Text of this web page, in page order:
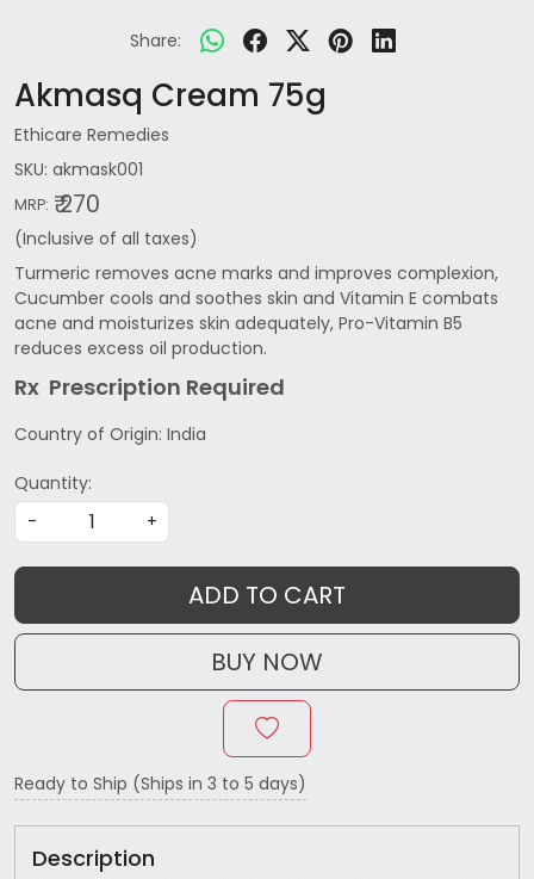
Share:
Akmasq Cream 75g
Ethicare Remedies
SKU: akmask001
MRP: ₹ 270
(Inclusive of all taxes)
Turmeric removes acne marks and improves complexion,
Cucumber cools and soothes skin and Vitamin E combats
acne and moisturizes skin adequately, Pro-Vitamin B5
reduces excess oil production.
Rx Prescription Required
Country of Origin: India
Quantity:
-
+
ADD TO CART
BUY NOW
Ready to Ship (Ships in 3 to 5 days)
Description